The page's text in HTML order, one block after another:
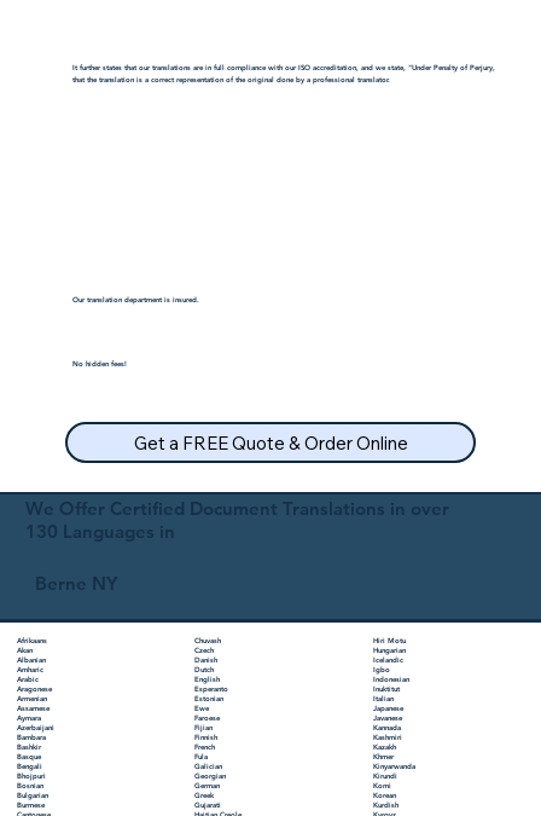
We Offer Certified Document Translations in over
130 Languages in
Berne NY
Afrikaans
Akan
Albanian
Amharic
Arabic
Aragonese
Armenian
Assamese
Aymara
Azerbaijani
Bambara
Bashkir
Basque
Bengali
Bhojpuri
Bosnian
Bulgarian
Burmese
Chuvash
Czech
Danish
Dutch
English
Esperanto
Estonian
Ewe
Faroese
Fijian
Finnish
French
Fula
Galician
Georgian
German
Greek
Gujarati
Hiri Motu
Hungarian
Icelandic
Igbo
Indonesian
Inuktitut
Italian
Japanese
Javanese
Kannada
Kashmiri
Kazakh
Khmer
Kinyarwanda
Kirundi
Komi
Korean
Kurdish
It further states that our translations are in full compliance with our ISO accreditation, and we state, "Under Penalty of Perjury,
that the translation is a correct representation of the original done by a professional translator.
Our translation department is insured.
No hidden fees!
Get a FREE Quote & Order Online